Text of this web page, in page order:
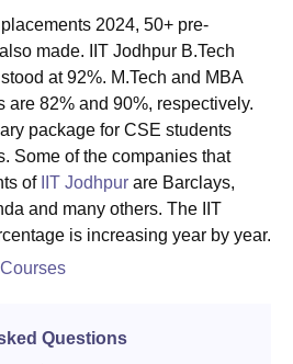
2024, 50+ pre-
made. IIT Jodhpur B.Tech
at 92%. M.Tech and MBA
are 82% and 90%, respectively.
package for CSE students
Some of the companies that
of
IIT Jodhpur are Barclays,
and many others. The IIT
is increasing year by year.
Courses
Questions